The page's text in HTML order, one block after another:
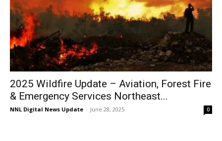
2025 Wildfire Update – Aviation, Forest Fire
& Emergency Services Northeast...
NNL Digital News Update - June 28, 2025 0